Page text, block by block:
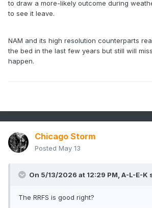
to draw a more-likely outcome during
to see it leave.
NAM and its high resolution counterparts
the bed in the last few years but still will
happen.
Chicago Storm
Posted May 13
On 5/13/2026 at 12:29 PM, A-L-E-K
The RRFS is good right?